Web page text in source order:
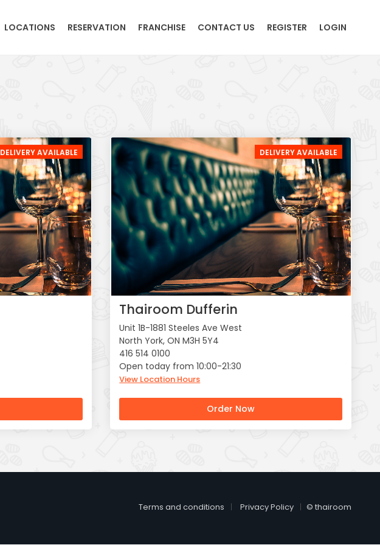
LOCATIONS RESERVATION FRANCHISE CONTACT US REGISTER LOGIN
DELIVERY AVAILABLE DELIVERY AVAILABLE
Thairoom Dufferin
Unit 1B-1881 Steeles Ave West
North York, ON M3H 5Y4
416 514 0100
Open today from 10:00-21:30
View Location Hours
Order Now
Terms and conditions Privacy Policy © thairoom